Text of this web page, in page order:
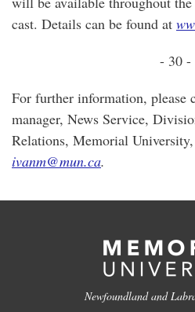
cast. Details can be found at
- 30 -
For further information, please
manager, News Service,
Relations, Memorial
ivanm@mun.ca.
Newfoundland and